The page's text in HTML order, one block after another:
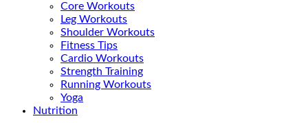
Core Workouts
Leg Workouts
Shoulder Workouts
Fitness Tips
Cardio Workouts
Strength Training
Running Workouts
Yoga
Nutrition